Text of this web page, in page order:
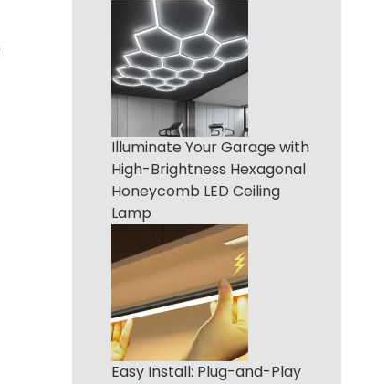
Illuminate Your Garage with
High-Brightness Hexagonal
Honeycomb LED Ceiling
Lamp
Easy Install: Plug-and-Play